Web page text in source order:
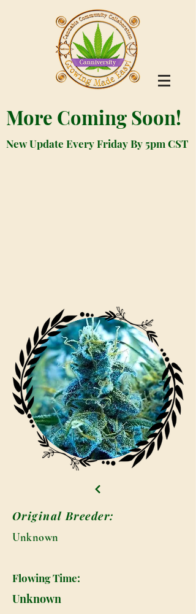
More Coming Soon!
New Update Every Friday By 5pm CST
Original Breeder:
Unknown
Flowing Time:
Unknown